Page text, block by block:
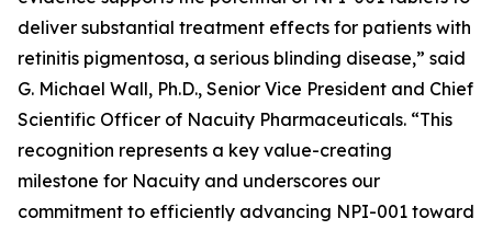
deliver substantial treatment effects for patients with
retinitis pigmentosa, a serious blinding disease,” said
G. Michael Wall, Ph.D., Senior Vice President and Chief
Scientific Officer of Nacuity Pharmaceuticals. “This
recognition represents a key value-creating
milestone for Nacuity and underscores our
commitment to efficiently advancing NPI-001 toward